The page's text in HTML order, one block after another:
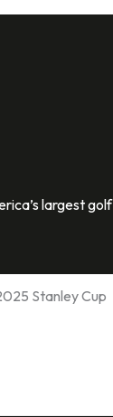
largest golf
Stanley Cup